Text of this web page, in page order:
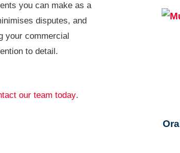
you can make as a
disputes, and
your commercial
to detail.
our team today.